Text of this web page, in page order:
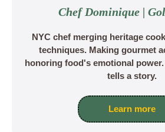
Chef Dominique |
NYC chef merging heritage
techniques. Making gourmet
honoring food's emotional power.
tells a story.
Learn more